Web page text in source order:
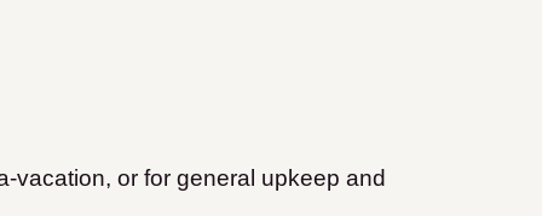
vacation, or for general upkeep and